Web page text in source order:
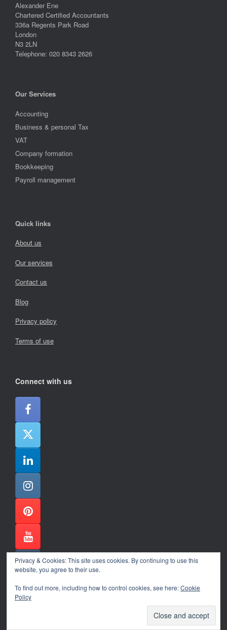
Alexander Ene
Chartered Certified Accountants
336a Regents Park Road
London
N3 2LN
Telephone: 020 8343 2626
Our Services
Accounting
Business & personal Tax
VAT
Company formation
Bookkeeping
Payroll management
Quick links
About us
Our services
Contact us
Blog
Privacy policy
Terms of use
Connect with us
Theme bySiteOrigin
Privacy & Cookies: This site uses cookies. By continuing to use this
website, you agree to their use.
To find out more, including how to control cookies, see here:Cookie
Policy